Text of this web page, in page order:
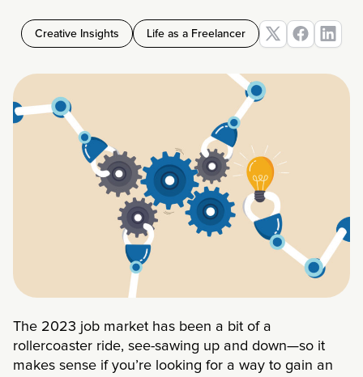
Creative Insights Life as a Freelancer
The 2023 job market has been a bit of a
rollercoaster ride, see-sawing up and down—so it
makes sense if you’re looking for a way to gain an